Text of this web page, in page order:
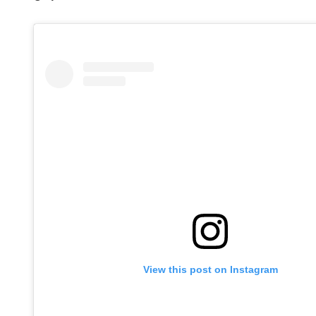
View this post on Instagram